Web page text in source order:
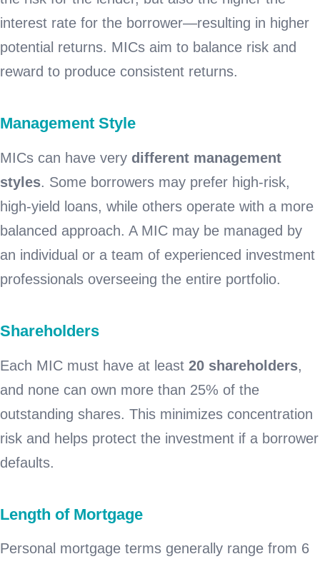
interest rate for the borrower—resulting in higher
potential returns. MICs aim to balance risk and
reward to produce consistent returns.
Management Style
MICs can have very different management
styles. Some borrowers may prefer high-risk,
high-yield loans, while others operate with a more
balanced approach. A MIC may be managed by
an individual or a team of experienced investment
professionals overseeing the entire portfolio.
Shareholders
Each MIC must have at least 20 shareholders,
and none can own more than 25% of the
outstanding shares. This minimizes concentration
risk and helps protect the investment if a borrower
defaults.
Length of Mortgage
Personal mortgage terms generally range from 6